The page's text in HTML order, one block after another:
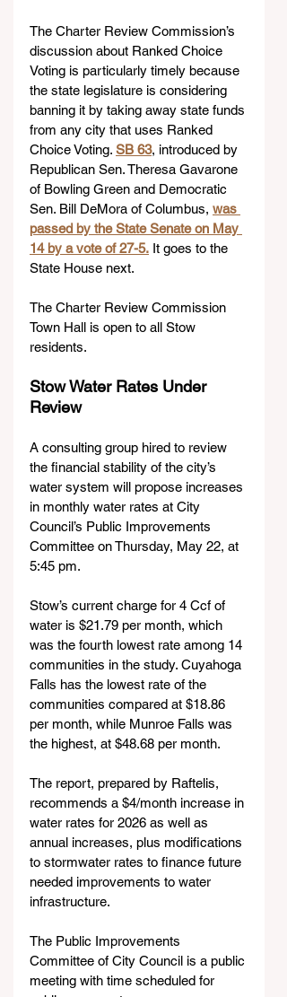
The Charter Review Commission’s
discussion about Ranked Choice
Voting is particularly timely because
the state legislature is considering
banning it by taking away state funds
from any city that uses Ranked
Choice Voting. SB 63, introduced by
Republican Sen. Theresa Gavarone
of Bowling Green and Democratic
Sen. Bill DeMora of Columbus, was
passed by the State Senate on May
14 by a vote of 27-5. It goes to the
State House next.
The Charter Review Commission
Town Hall is open to all Stow
residents.
Stow Water Rates Under
Review
A consulting group hired to review
the financial stability of the city’s
water system will propose increases
in monthly water rates at City
Council’s Public Improvements
Committee on Thursday, May 22, at
5:45 pm.
Stow’s current charge for 4 Ccf of
water is $21.79 per month, which
was the fourth lowest rate among 14
communities in the study. Cuyahoga
Falls has the lowest rate of the
communities compared at $18.86
per month, while Munroe Falls was
the highest, at $48.68 per month.
The report, prepared by Raftelis,
recommends a $4/month increase in
water rates for 2026 as well as
annual increases, plus modifications
to stormwater rates to finance future
needed improvements to water
infrastructure.
The Public Improvements
Committee of City Council is a public
meeting with time scheduled for